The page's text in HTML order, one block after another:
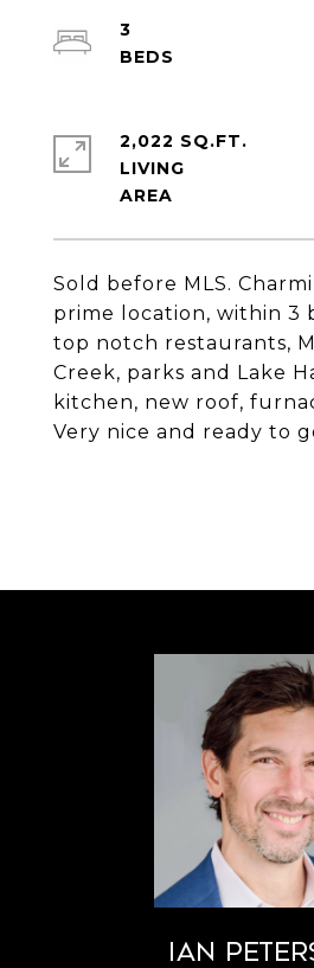
Sold before MLS.
prime location, within 3
top notch restaurants,
Creek, parks and Lake
kitchen, new roof,
Very nice and ready to
3
2,022 SQ.FT.
LIVING
Ian